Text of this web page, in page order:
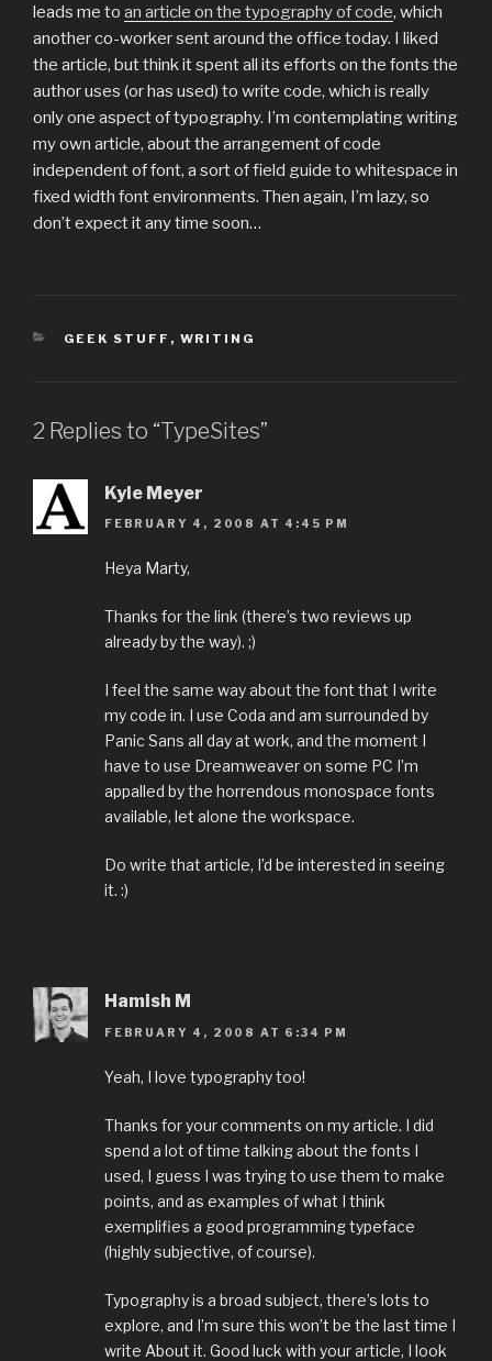
leads me to an article on the typography of code, which
another co-worker sent around the office today. I liked
the article, but think it spent all its efforts on the fonts the
author uses (or has used) to write code, which is really
only one aspect of typography. I’m contemplating writing
my own article, about the arrangement of code
independent of font, a sort of field guide to whitespace in
fixed width font environments. Then again, I’m lazy, so
don’t expect it any time soon…
CATEGORIES
GEEK STUFF , WRITING
2 Replies to “TypeSites”
Kyle Meyer
FEBRUARY 4, 2008 AT 4:45 PM
Heya Marty,
Thanks for the link (there’s two reviews up
already by the way). ;)
I feel the same way about the font that I write
my code in. I use Coda and am surrounded by
Panic Sans all day at work, and the moment I
have to use Dreamweaver on some PC I’m
appalled by the horrendous monospace fonts
available, let alone the workspace.
Do write that article, I’d be interested in seeing
it. :)
Hamish M
FEBRUARY 4, 2008 AT 6:34 PM
Yeah, I love typography too!
Thanks for your comments on my article. I did
spend a lot of time talking about the fonts I
used, I guess I was trying to use them to make
points, and as examples of what I think
exemplifies a good programming typeface
(highly subjective, of course).
Typography is a broad subject, there’s lots to
explore, and I’m sure this won’t be the last time I
write About it. Good luck with your article, I look